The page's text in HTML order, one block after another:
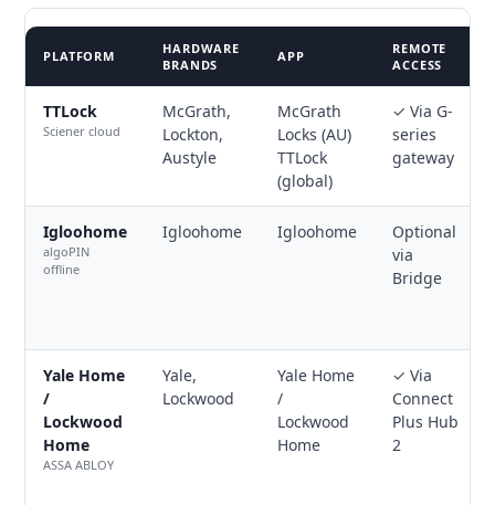
PLATFORM
HARDWARE
BRANDS
APP
REMOTE
ACCESS
TTLock
Sciener cloud
McGrath,
Lockton,
Austyle
McGrath
Locks (AU)
TTLock
(global)
✓ Via G-
series
gateway
Igloohome
algoPIN
offline
Igloohome Igloohome
Optional
via
Bridge
Yale Home
/
Lockwood
Home
ASSA ABLOY
Yale,
Lockwood
Yale Home
/
Lockwood
Home
✓ Via
Connect
Plus Hub
2